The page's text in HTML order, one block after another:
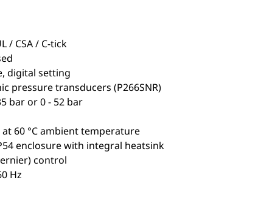
/ CSA / C-tick
digital setting
pressure transducers (P266SNR)
bar or 0 - 52 bar
60 °C ambient temperature
enclosure with integral heatsink
control
Hz